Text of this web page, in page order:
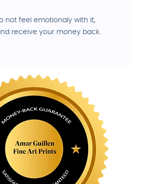
not feel emotionaly with it,
receive your money back.